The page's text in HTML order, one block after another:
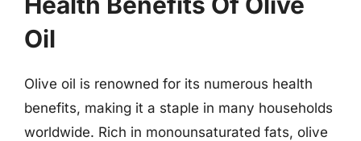
Oil
Olive oil is renowned for its numerous health
benefits, making it a staple in many households
worldwide. Rich in monounsaturated fats, olive